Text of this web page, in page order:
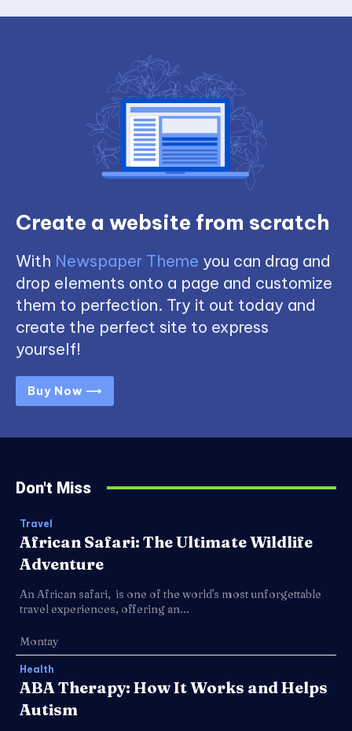
Create a website from scratch
With Newspaper Theme you can drag and
drop elements onto a page and customize
them to perfection. Try it out today and
create the perfect site to express
yourself!
Buy Now ⟶
Don't Miss
Travel
African Safari: The Ultimate Wildlife
Adventure
An African safari, is one of the world's most unforgettable
travel experiences, offering an...
Montay
Health
ABA Therapy: How It Works and Helps
Autism